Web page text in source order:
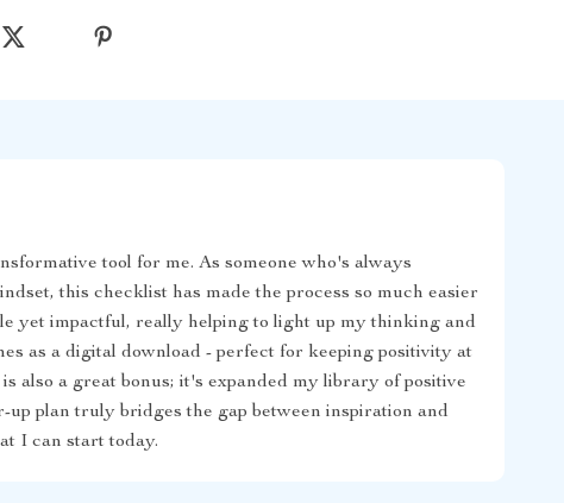
tool for me. As someone who's always
this checklist has made the process so much easier
yet impactful, really helping to light up my thinking and
as a digital download - perfect for keeping positivity at
also a great bonus; it's expanded my library of positive
plan truly bridges the gap between inspiration and
I can start today.